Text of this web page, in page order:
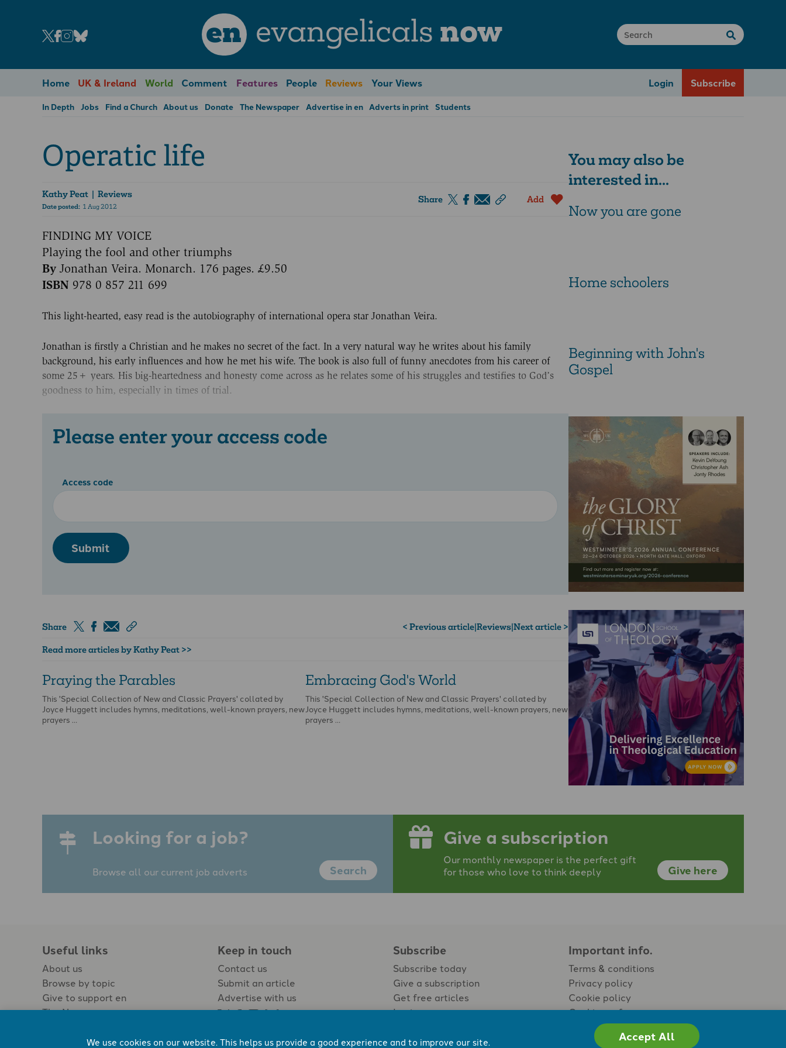
en evangelicals now
Home UK & Ireland World Comment Features People Reviews Your Views Login Subscribe
In Depth Jobs Find a Church About us Donate The Newspaper Advertise in en Adverts in print Students
Operatic life
Kathy Peat | Reviews
Date posted: 1 Aug 2012
Share Add
FINDING MY VOICE
Playing the fool and other triumphs
By Jonathan Veira. Monarch. 176 pages. £9.50
ISBN 978 0 857 211 699
This light-hearted, easy read is the autobiography of international opera star Jonathan Veira.
Jonathan is firstly a Christian and he makes no secret of the fact. In a very natural way he writes about his family
background, his early influences and how he met his wife. The book is also full of funny anecdotes from his career of
some 25+ years. His big-heartedness and honesty come across as he relates some of his struggles and testifies to God’s
goodness to him, especially in times of trial.
Please enter your access code
Access code
Submit
Share < Previous article|Reviews|Next article >
Read more articles by Kathy Peat >>
Praying the Parables
This 'Special Collection of New and Classic Prayers' collated by
Joyce Huggett includes hymns, meditations, well-known prayers, new
prayers …
Embracing God's World
This 'Special Collection of New and Classic Prayers' collated by
Joyce Huggett includes hymns, meditations, well-known prayers, new
prayers …
You may also be
interested in...
Now you are gone
Home schoolers
Beginning with John's
Gospel
Looking for a job?
Browse all our current job adverts Search
Give a subscription
Our monthly newspaper is the perfect gift
for those who love to think deeply
Give here
Useful links
About us
Browse by topic
Give to support en
The Newspaper
Keep in touch
Contact us
Submit an article
Advertise with us
Subscribe
Subscribe today
Give a subscription
Get free articles
Login
Important info.
Terms & conditions
Privacy policy
Cookie policy
Cookie preferences
We use cookies on our website. This helps us provide a good experience and to improve our site.
Accept All